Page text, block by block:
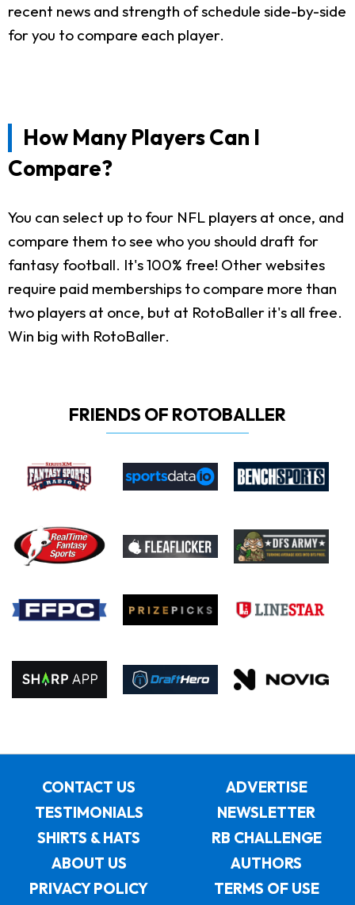
recent news and strength of schedule side-by-side
for you to compare each player.
How Many Players Can I
Compare?
You can select up to four NFL players at once, and
compare them to see who you should draft for
fantasy football. It's 100% free! Other websites
require paid memberships to compare more than
two players at once, but at RotoBaller it's all free.
Win big with RotoBaller.
FRIENDS OF ROTOBALLER
CONTACT US
ADVERTISE
TESTIMONIALS
NEWSLETTER
SHIRTS & HATS
RB CHALLENGE
ABOUT US
AUTHORS
PRIVACY POLICY
TERMS OF USE